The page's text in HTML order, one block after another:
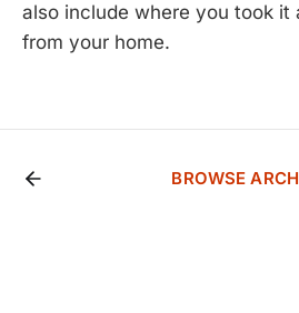
also include where you took it
from your home.
BROWSE